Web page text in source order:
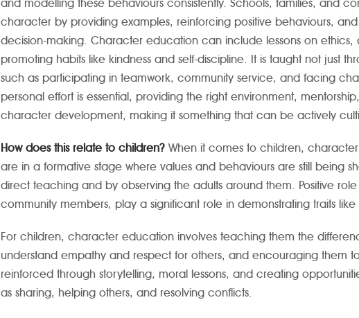
and modelling these behaviours consistently. Schools, families, and
character by providing examples, reinforcing positive behaviours,
decision-making. Character education can include lessons on ethics,
promoting habits like kindness and self-discipline. It is taught not just
such as participating in teamwork, community service, and facing
personal effort is essential, providing the right environment,
character development, making it something that can be actively
How does this relate to children? When it comes to children,
are in a formative stage where values and behaviours are still being
direct teaching and by observing the adults around them. Positive
community members, play a significant role in demonstrating traits like
For children, character education involves teaching them the
understand empathy and respect for others, and encouraging them
reinforced through storytelling, moral lessons, and creating
as sharing, helping others, and resolving conflicts.